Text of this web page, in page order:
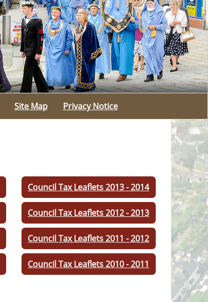
Site Map Privacy Notice
Council Tax Leaflets 2013 - 2014
Council Tax Leaflets 2012 - 2013
Council Tax Leaflets 2011 - 2012
Council Tax Leaflets 2010 - 2011